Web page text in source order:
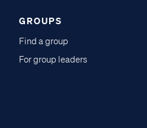
GROUPS
Find a group
For group leaders